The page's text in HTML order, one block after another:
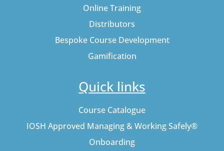
Online Training
Distributors
Bespoke Course Development
Gamification
Quick links
Course Catalogue
IOSH Approved Managing & Working Safely®
Onboarding